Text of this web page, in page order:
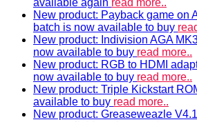
available again read more..
New product: Payback game on
batch is now available to buy
New product: Indivision AGA
now available to buy read more..
New product: RGB to HDMI
now available to buy read more..
New product: Triple Kickstart
available to buy read more..
New product: Greaseweazle